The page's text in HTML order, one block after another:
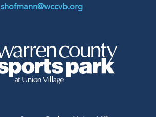
shofmann@wccvb.org